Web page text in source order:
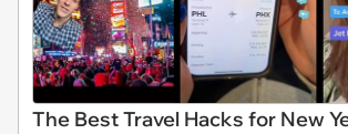
The Best Travel Hacks for New